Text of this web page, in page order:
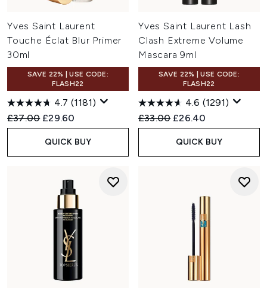
Yves Saint Laurent
Touche Éclat Blur Primer
30ml
SAVE 22% | USE CODE:
FLASH22
4.7 (1181)
Recommended Retail Price:
£37.00 Current price:
£29.60
QUICK BUY
Yves Saint Laurent Lash
Clash Extreme Volume
Mascara 9ml
SAVE 22% | USE CODE:
FLASH22
4.6 (1291)
Recommended Retail Price:
£33.00 Current price:
£26.40
QUICK BUY